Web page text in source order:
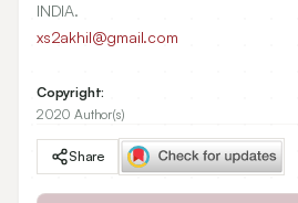
INDIA.
xs2akhil@gmail.com
Copyright:
2020 Author(s)
Share